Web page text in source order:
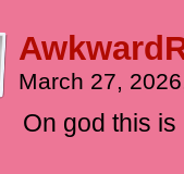
March 27,
On god this